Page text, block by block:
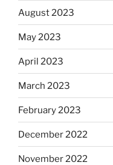
August 2023
May 2023
April 2023
March 2023
February 2023
December 2022
November 2022